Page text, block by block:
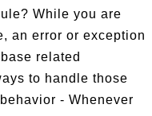
While you are
an error or exception
related
to handle those
- Whenever